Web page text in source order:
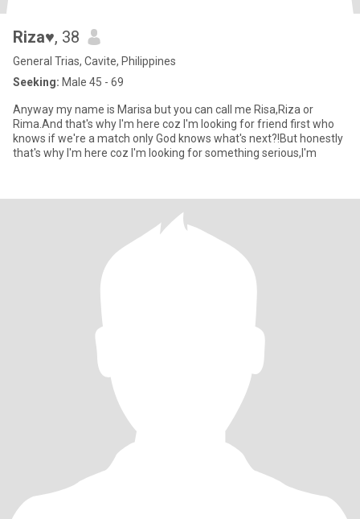
Riza♥️, 38
General Trias, Cavite, Philippines
Seeking: Male 45 - 69
Anyway my name is Marisa but you can call me Risa,Riza or
Rima.And that's why I'm here coz I'm looking for friend first who
knows if we're a match only God knows what's next?!But honestly
that's why I'm here coz I'm looking for something serious,I'm